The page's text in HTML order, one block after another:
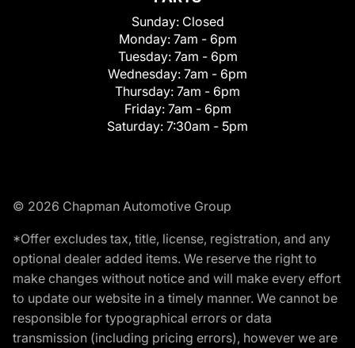
Sunday: Closed
Monday: 7am - 6pm
Tuesday: 7am - 6pm
Wednesday: 7am - 6pm
Thursday: 7am - 6pm
Friday: 7am - 6pm
Saturday: 7:30am - 5pm
© 2026 Chapman Automotive Group
*Offer excludes tax, title, license, registration, and any
optional dealer added items. We reserve the right to
make changes without notice and will make every effort
to update our website in a timely manner. We cannot be
responsible for typographical errors or data
transmission (including pricing errors), however we are